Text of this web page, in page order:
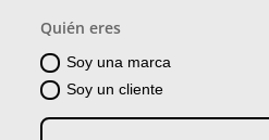
Quién eres
Soy una marca
Soy un cliente